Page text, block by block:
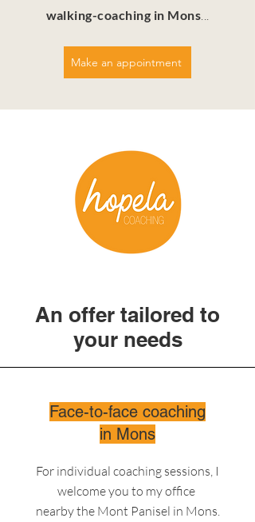
walking-coaching in Mons...
Make an appointment
An offer tailored to
your needs
Face-to-face coaching
in Mons
For individual coaching sessions, I
welcome you to my office
nearby the Mont Panisel in Mons.